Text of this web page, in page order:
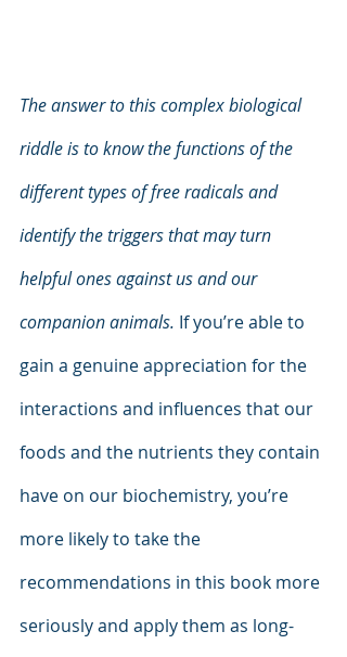
The answer to this complex biological
riddle is to know the functions of the
different types of free radicals and
identify the triggers that may turn
helpful ones against us and our
companion animals. If you’re able to
gain a genuine appreciation for the
interactions and influences that our
foods and the nutrients they contain
have on our biochemistry, you’re
more likely to take the
recommendations in this book more
seriously and apply them as long-